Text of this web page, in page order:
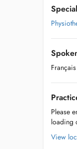
Français
Please
loading
View